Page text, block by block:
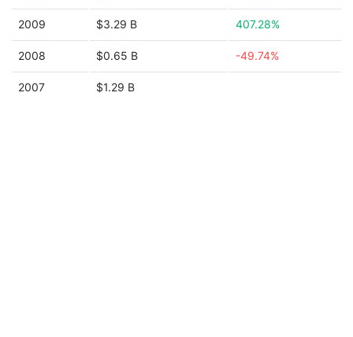
2009 $3.29 B 407.28%
2008 $0.65 B -49.74%
2007 $1.29 B